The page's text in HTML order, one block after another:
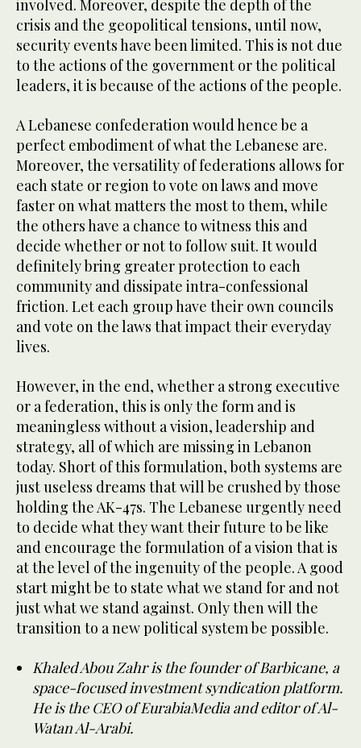
involved. Moreover, despite the depth of the
crisis and the geopolitical tensions, until now,
security events have been limited. This is not due
to the actions of the government or the political
leaders, it is because of the actions of the people.
A Lebanese confederation would hence be a
perfect embodiment of what the Lebanese are.
Moreover, the versatility of federations allows for
each state or region to vote on laws and move
faster on what matters the most to them, while
the others have a chance to witness this and
decide whether or not to follow suit. It would
definitely bring greater protection to each
community and dissipate intra-confessional
friction. Let each group have their own councils
and vote on the laws that impact their everyday
lives.
However, in the end, whether a strong executive
or a federation, this is only the form and is
meaningless without a vision, leadership and
strategy, all of which are missing in Lebanon
today. Short of this formulation, both systems are
just useless dreams that will be crushed by those
holding the AK-47s. The Lebanese urgently need
to decide what they want their future to be like
and encourage the formulation of a vision that is
at the level of the ingenuity of the people. A good
start might be to state what we stand for and not
just what we stand against. Only then will the
transition to a new political system be possible.
Khaled Abou Zahr is the founder of Barbicane, a
space-focused investment syndication platform.
He is the CEO of EurabiaMedia and editor of Al-
Watan Al-Arabi.